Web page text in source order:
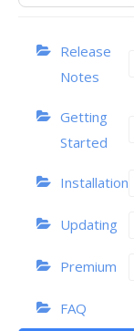
Release
Notes
Getting
Started
Installation
Updating
Premium
FAQ